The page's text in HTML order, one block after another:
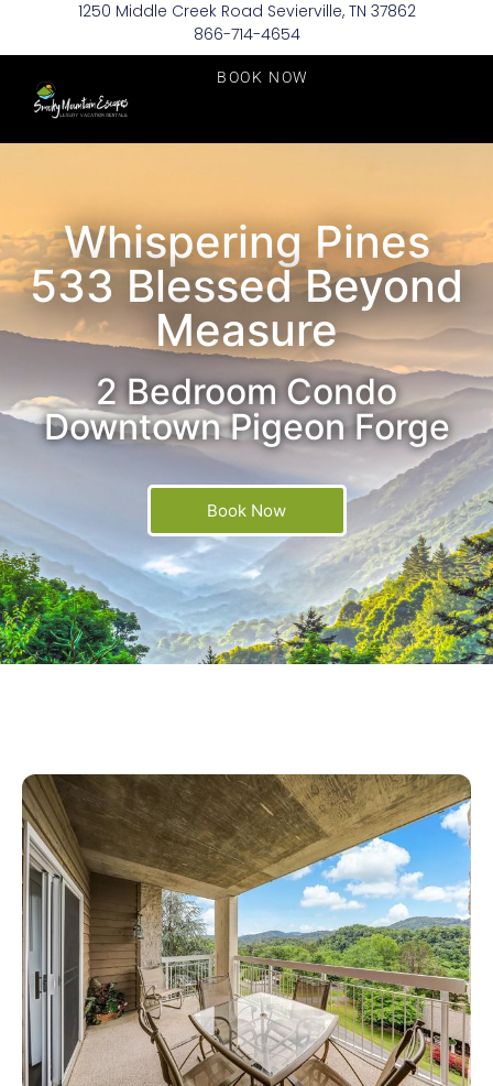
1250 Middle Creek Road Sevierville, TN 37862
866-714-4654
BOOK NOW
Whispering Pines
533 Blessed Beyond
Measure
2 Bedroom Condo
Downtown Pigeon Forge
Book Now